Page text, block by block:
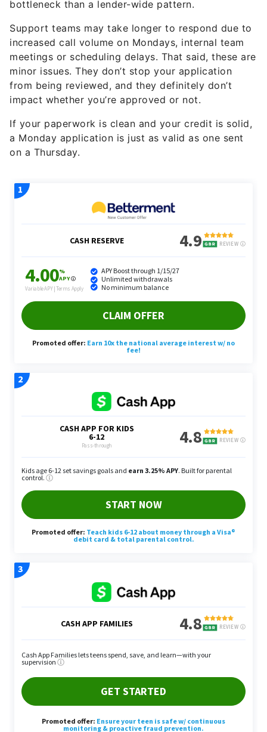
bottleneck than a lender-wide pattern.
Support teams may take longer to respond due to
increased call volume on Mondays, internal team
meetings or scheduling delays. That said, these are
minor issues. They don’t stop your application
from being reviewed, and they definitely don’t
impact whether you’re approved or not.
If your paperwork is clean and your credit is solid,
a Monday application is just as valid as one sent
on a Thursday.